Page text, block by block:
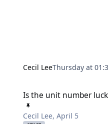
Cecil LeeThursday at
Is the unit number
Cecil Lee,April 5